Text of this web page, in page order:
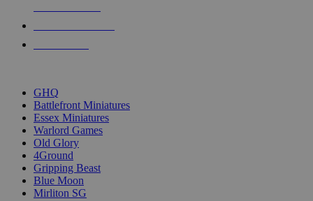
GHQ
Battlefront Miniatures
Essex Miniatures
Warlord Games
Old Glory
4Ground
Gripping Beast
Blue Moon
Mirliton SG